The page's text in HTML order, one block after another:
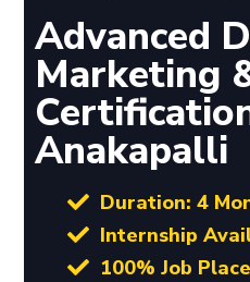
Advanced
Marketing
Anakapalli
Duration: 4
Internship
100% Job